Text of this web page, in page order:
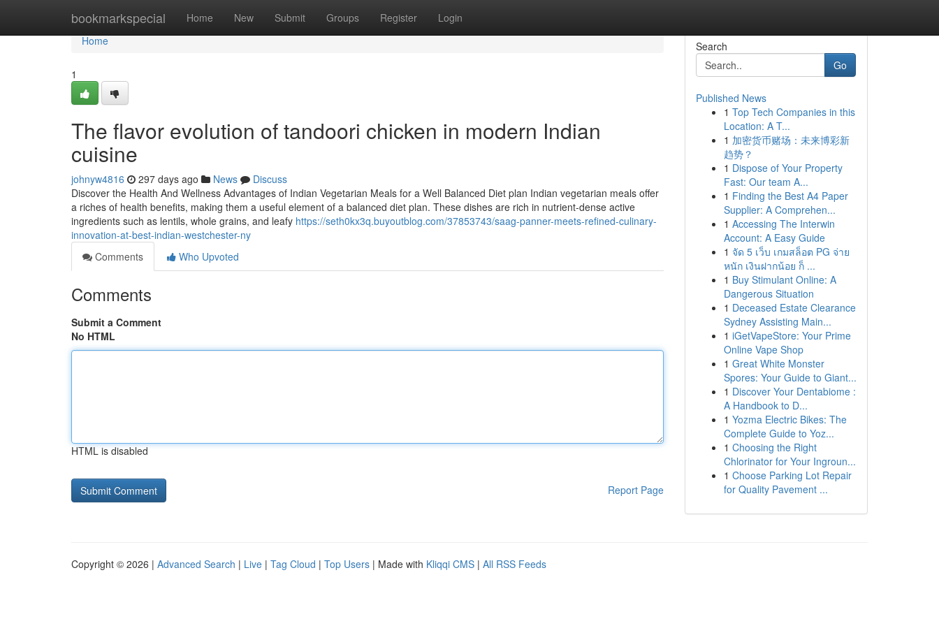
bookmarkspecial Home New Submit Groups Register Login
Home
Home
1
The flavor evolution of tandoori chicken in modern Indian
cuisine
johnyw4816 297 days ago News
Discuss
Discover the Health And Wellness Advantages of Indian Vegetarian Meals for a Well Balanced Diet plan Indian vegetarian meals offer
a riches of health benefits, making them a useful element of a balanced diet plan. These dishes are rich in nutrient-dense active
ingredients such as lentils, whole grains, and leafy https://seth0kx3q.buyoutblog.com/37853743/saag-panner-meets-refined-culinary-
innovation-at-best-indian-westchester-ny
Comments
Who Upvoted
Comments
Submit a Comment
No HTML
HTML is disabled
Report Page
Search
Go
Published News
1 Top Tech Companies in this
Location: A T...
1 加密货币赌场：未来博彩新
趋势？
1 Dispose of Your Property
Fast: Our team A...
1 Finding the Best A4 Paper
Supplier: A Comprehen...
1 Accessing The Interwin
Account: A Easy Guide
1 จัด 5 เว็บ เกมสล็อต PG จ่าย
หนัก เงินฝากน้อย ก็ ...
1 Buy Stimulant Online: A
Dangerous Situation
1 Deceased Estate Clearance
Sydney Assisting Main...
1 iGetVapeStore: Your Prime
Online Vape Shop
1 Great White Monster
Spores: Your Guide to Giant...
1 Discover Your Dentabiome :
A Handbook to D...
1 Yozma Electric Bikes: The
Complete Guide to Yoz...
1 Choosing the Right
Chlorinator for Your Ingroun...
1 Choose Parking Lot Repair
for Quality Pavement ...
Copyright © 2026 | Advanced Search | Live | Tag Cloud | Top Users | Made with Kliqqi CMS | All RSS Feeds